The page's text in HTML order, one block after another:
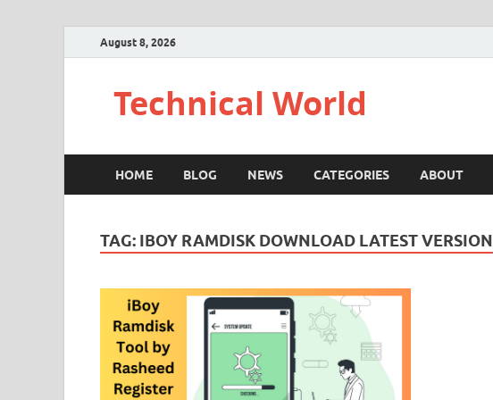
August 8, 2026
Technical World
HOME BLOG NEWS CATEGORIES ABOUT
TAG: IBOY RAMDISK DOWNLOAD LATEST VERSION